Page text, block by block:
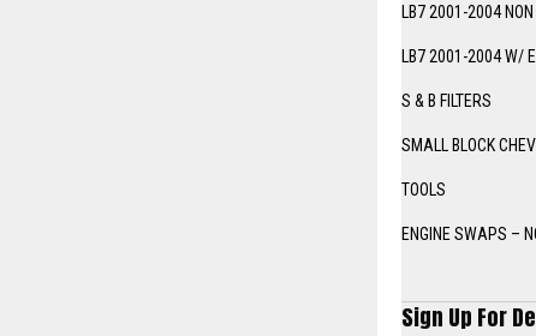
LB7 2001-2004
LB7 2001-2004 W/
S & B FILTERS
SMALL BLOCK
TOOLS
ENGINE SWAPS –
Sign Up For